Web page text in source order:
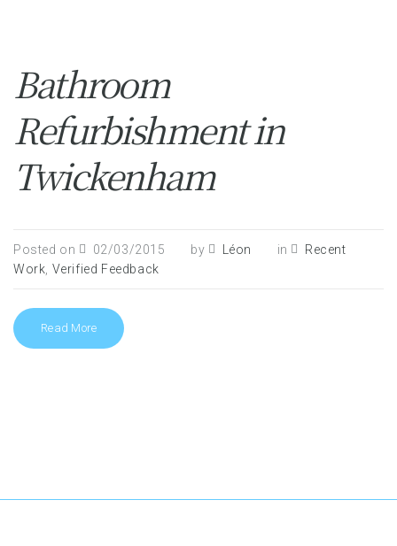
Bathroom
Refurbishment in
Twickenham
Posted on 02/03/2015 by Léon in
Recent
Work Verified Feedback
Read More